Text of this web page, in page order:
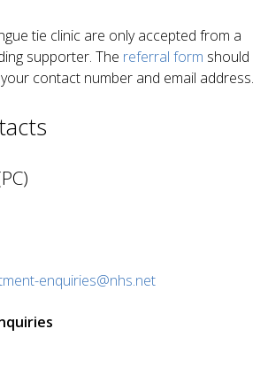
tie clinic are only accepted from a
supporter. The referral form should
contact number and email address.
enquiries@nhs.net